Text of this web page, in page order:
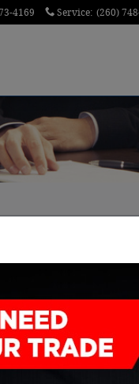
4169 Service: (260)
Demonstrate a
make you
committed
no pressure.
car